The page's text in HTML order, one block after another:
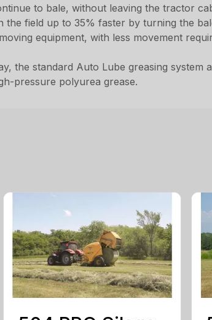
to bale, without leaving the tractor
the field up to 35% faster by turning the
equipment, with less movement
the standard Auto Lube greasing
pressure polyurea grease.